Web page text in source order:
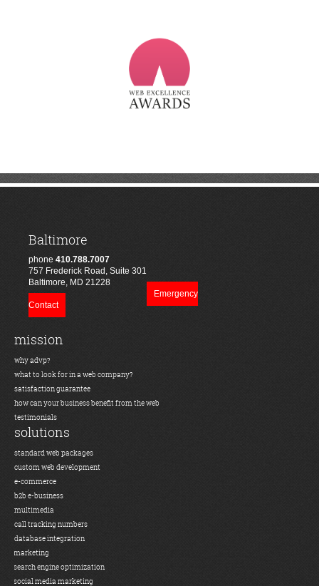
Baltimore
phone 410.788.7007
757 Frederick Road, Suite 301
Baltimore, MD 21228
Emergency
Contact
mission
why advp?
what to look for in a web company?
satisfaction guarantee
how can your business benefit from the web
testimonials
solutions
standard web packages
custom web development
e-commerce
b2b e-business
multimedia
call tracking numbers
database integration
marketing
search engine optimization
social media marketing